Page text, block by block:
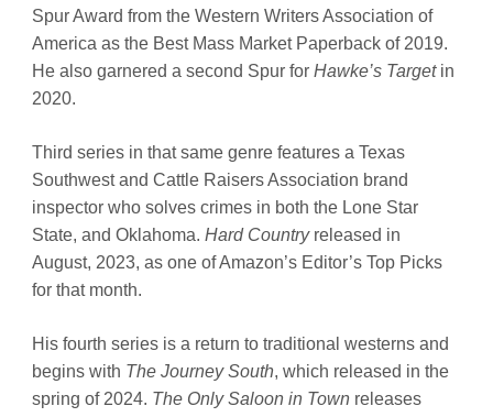
Spur Award from the Western Writers Association of
America as the Best Mass Market Paperback of 2019.
He also garnered a second Spur forHawke’s Targetin
2020.
Third series in that same genre features a Texas
Southwest and Cattle Raisers Association brand
inspector who solves crimes in both the Lone Star
State, and Oklahoma.Hard Countryreleased in
August, 2023, as one of Amazon’s Editor’s Top Picks
for that month.
His fourth series is a return to traditional westerns and
begins with The Journey South, which released in the
spring of 2024. The Only Saloon in Town releases